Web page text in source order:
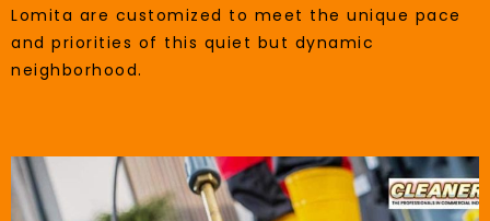
Lomita are customized to meet the unique pace
and priorities of this quiet but dynamic
neighborhood.